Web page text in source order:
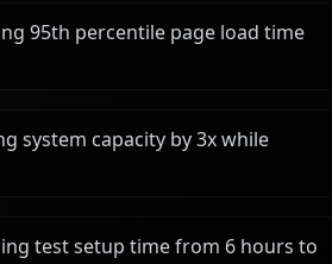
95th percentile page load time
system capacity by 3x while
test setup time from 6 hours to